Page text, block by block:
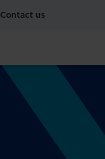
Contact us